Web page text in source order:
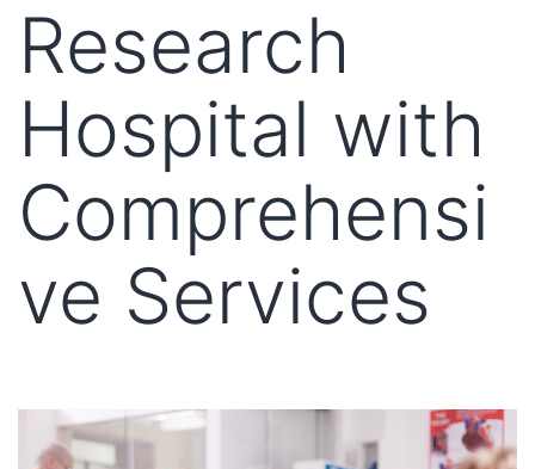
Research
Hospital with
Comprehensi
ve Services